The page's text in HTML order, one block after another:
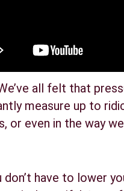
all felt that
measure up to
or even in the way
have to lower